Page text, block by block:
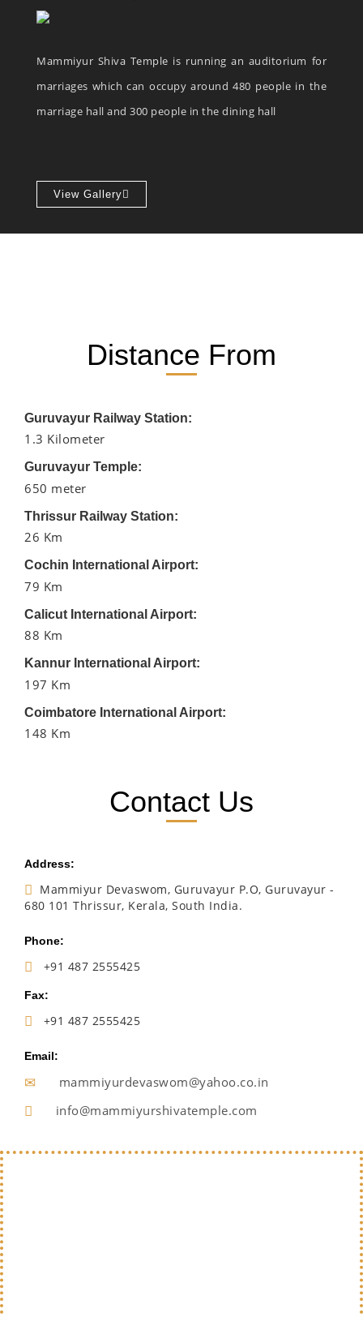
Mammiyur Shiva Temple is running an auditorium for
marriages which can occupy around 480 people in the
marriage hall and 300 people in the dining hall
View Gallery
Distance From
Guruvayur Railway Station:
1.3 Kilometer
Guruvayur Temple:
650 meter
Thrissur Railway Station:
26 Km
Cochin International Airport:
79 Km
Calicut International Airport:
88 Km
Kannur International Airport:
197 Km
Coimbatore International Airport:
148 Km
Contact Us
Address:
Mammiyur Devaswom, Guruvayur P.O, Guruvayur -
680 101 Thrissur, Kerala, South India.
Phone:
+91 487 2555425
Fax:
+91 487 2555425
Email:
mammiyurdevaswom@yahoo.co.in
info@mammiyurshivatemple.com